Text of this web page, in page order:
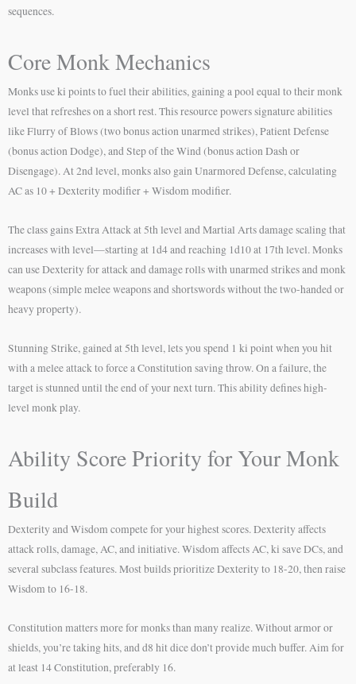
sequences.
Core Monk Mechanics
Monks use ki points to fuel their abilities, gaining a pool equal to their monk
level that refreshes on a short rest. This resource powers signature abilities
like Flurry of Blows (two bonus action unarmed strikes), Patient Defense
(bonus action Dodge), and Step of the Wind (bonus action Dash or
Disengage). At 2nd level, monks also gain Unarmored Defense, calculating
AC as 10 + Dexterity modifier + Wisdom modifier.
The class gains Extra Attack at 5th level and Martial Arts damage scaling that
increases with level—starting at 1d4 and reaching 1d10 at 17th level. Monks
can use Dexterity for attack and damage rolls with unarmed strikes and monk
weapons (simple melee weapons and shortswords without the two-handed or
heavy property).
Stunning Strike, gained at 5th level, lets you spend 1 ki point when you hit
with a melee attack to force a Constitution saving throw. On a failure, the
target is stunned until the end of your next turn. This ability defines high-
level monk play.
Ability Score Priority for Your Monk
Build
Dexterity and Wisdom compete for your highest scores. Dexterity affects
attack rolls, damage, AC, and initiative. Wisdom affects AC, ki save DCs, and
several subclass features. Most builds prioritize Dexterity to 18-20, then raise
Wisdom to 16-18.
Constitution matters more for monks than many realize. Without armor or
shields, you’re taking hits, and d8 hit dice don’t provide much buffer. Aim for
at least 14 Constitution, preferably 16.